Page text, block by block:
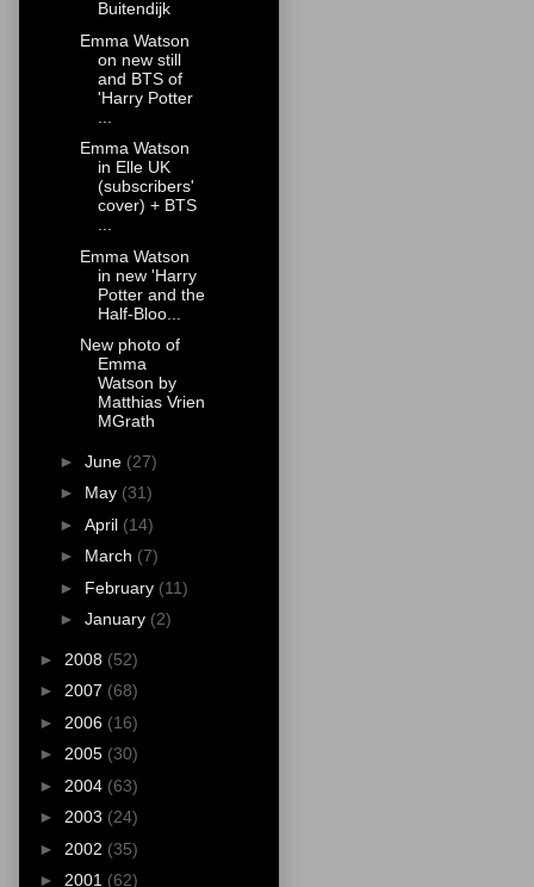
Buitendijk
Emma Watson
on new still
and BTS of
'Harry Potter
Emma Watson
in Elle UK
(subscribers'
cover) + BTS
...
Emma Watson
in new 'Harry
Potter and the
Half-Bloo...
New photo of
Emma
Watson by
Matthias Vrien
MGrath
► June (27)
► May (31)
► April (14)
► March (7)
► February (11)
► January (2)
► 2008 (52)
► 2007 (68)
► 2006 (16)
► 2005 (30)
► 2004 (63)
► 2003 (24)
► 2002 (35)
► 2001 (62)